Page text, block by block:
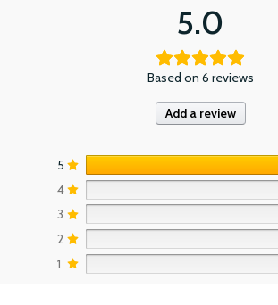
5.0
Based on 6 reviews
Add a review
5
4
3
2
1